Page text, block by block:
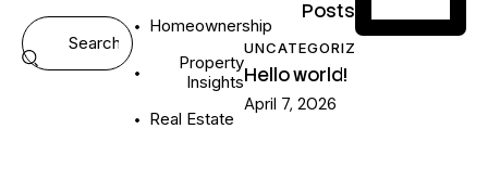
Homeownership
Property
Insights
Real Estate
Posts
UNCATEGORIZED
Hello world!
April 7, 2026